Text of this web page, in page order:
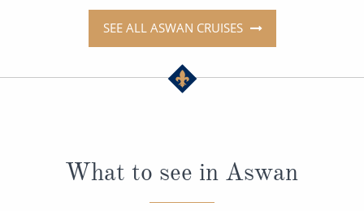
SEE ALL ASWAN CRUISES
What to see in Aswan